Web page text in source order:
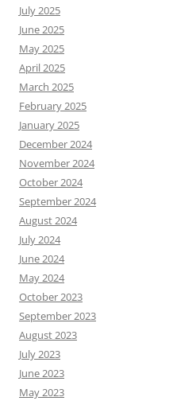
July 2025
June 2025
May 2025
April 2025
March 2025
February 2025
January 2025
December 2024
November 2024
October 2024
September 2024
August 2024
July 2024
June 2024
May 2024
October 2023
September 2023
August 2023
July 2023
June 2023
May 2023